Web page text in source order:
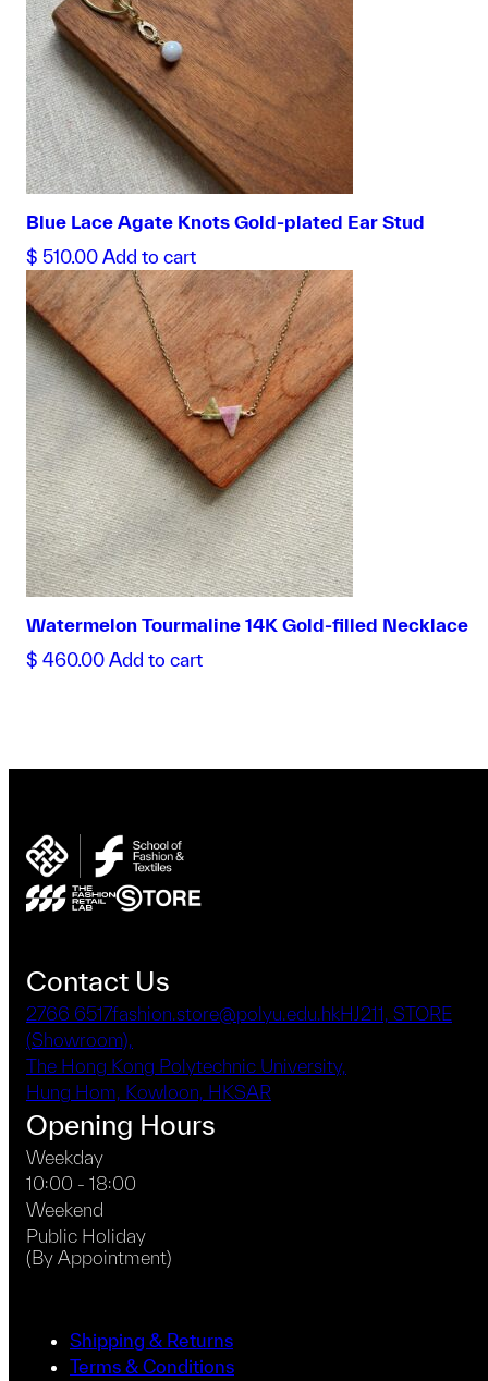
Blue Lace Agate Knots Gold-plated Ear Stud
$ 510.00 Add to cart
Watermelon Tourmaline 14K Gold-filled Necklace
$ 460.00 Add to cart
Contact Us
2766 6517fashion.store@polyu.edu.hkHJ211, STORE
(Showroom),
The Hong Kong Polytechnic University,
Hung Hom, Kowloon, HKSAR
Opening Hours
Weekday
10:00 - 18:00
Weekend
Public Holiday
(By Appointment)
Shipping & Returns
Terms & Conditions